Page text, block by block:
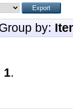
by:
1.